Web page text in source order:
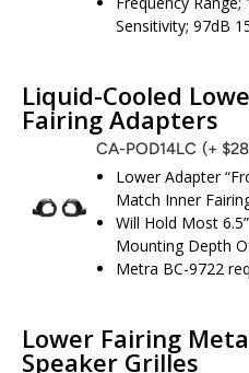
Sensitivity; 97dB
Liquid-Cooled
Fairing Adapters
CA-POD14LC (+
Lower Adapter
Match Inner
Will Hold Most
Mounting Depth
Metra BC-9722
Lower Fairing
Speaker Grilles